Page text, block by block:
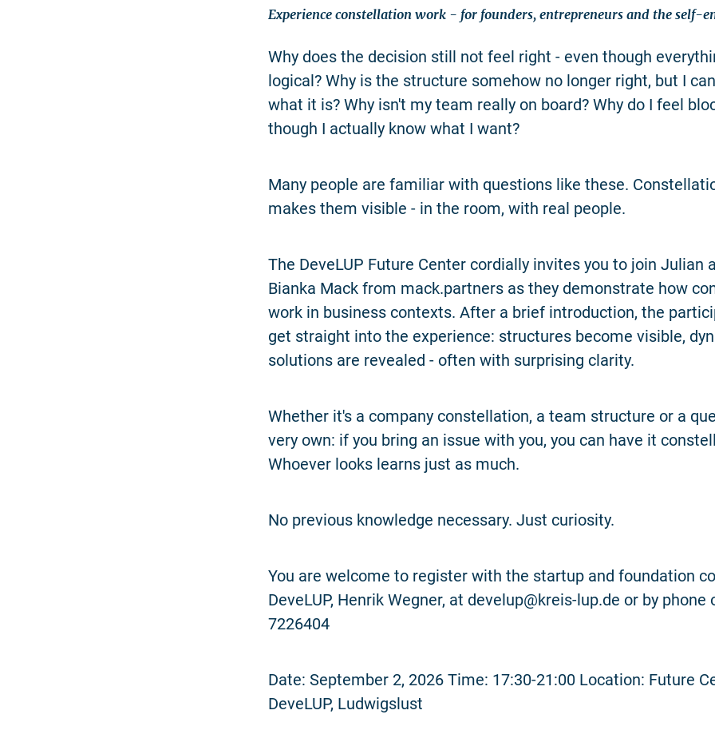
Experience constellation work - for founders, entrepreneurs and the self-
Why does the decision still not feel right - even though
logical? Why is the structure somehow no longer right, but I
what it is? Why isn't my team really on board? Why do I feel
though I actually know what I want?
Many people are familiar with questions like these.
makes them visible - in the room, with real people.
The DeveLUP Future Center cordially invites you to join Julian
Bianka Mack from mack.partners as they demonstrate how
work in business contexts. After a brief introduction, the
get straight into the experience: structures become visible,
solutions are revealed - often with surprising clarity.
Whether it's a company constellation, a team structure or a
very own: if you bring an issue with you, you can have it
Whoever looks learns just as much.
No previous knowledge necessary. Just curiosity.
You are welcome to register with the startup and foundation
DeveLUP, Henrik Wegner, at develup@kreis-lup.de or by phone
7226404
Date: September 2, 2026 Time: 17:30-21:00 Location: Future
DeveLUP, Ludwigslust